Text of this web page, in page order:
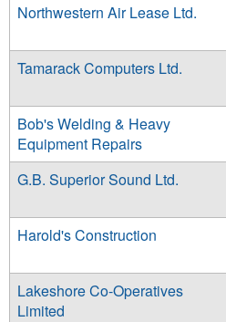
Northwestern Air Lease Ltd.
Tamarack Computers Ltd.
Bob's Welding & Heavy
Equipment Repairs
G.B. Superior Sound Ltd.
Harold's Construction
Lakeshore Co-Operatives
Limited